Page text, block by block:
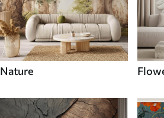
Nature